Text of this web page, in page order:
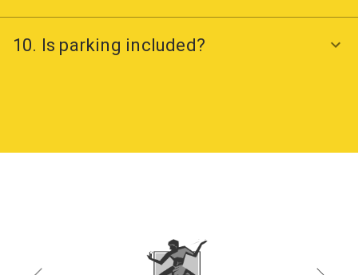
10. Is parking included?